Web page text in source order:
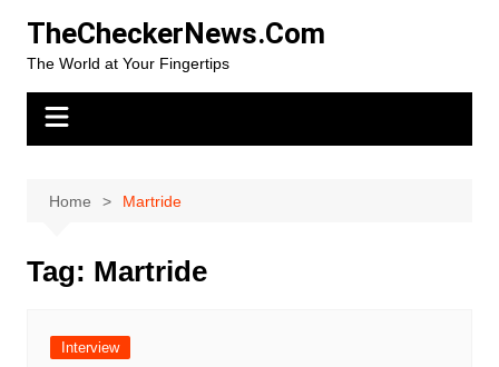
content
TheCheckerNews.Com
The World at Your Fingertips
Home Martride
Tag: Martride
Interview